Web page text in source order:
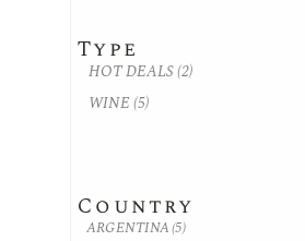
Type
HOT DEALS(2)
WINE(5)
Country
ARGENTINA(5)